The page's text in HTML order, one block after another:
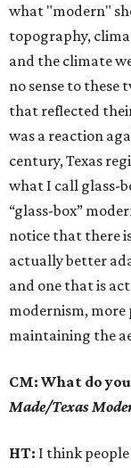
what "modern"
topography,
and the climate
no sense to
that reflected
was a reaction
century, Texas
what I call glass-
“glass-box”
notice that there
actually better
and one that is
modernism,
maintaining the
CM: What do
Made/Texas
HT: I think